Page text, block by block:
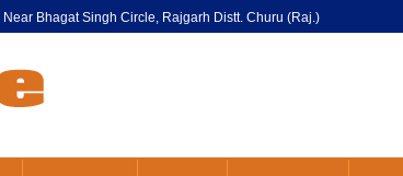
Near Bhagat Singh Circle, Rajgarh Distt. Churu (Raj.)